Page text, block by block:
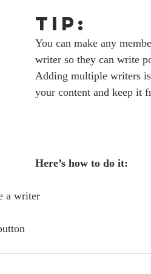
Tip:
You can make any
writer so they can write
Adding multiple writers
your content and keep it
Here’s how to do it:
a writer